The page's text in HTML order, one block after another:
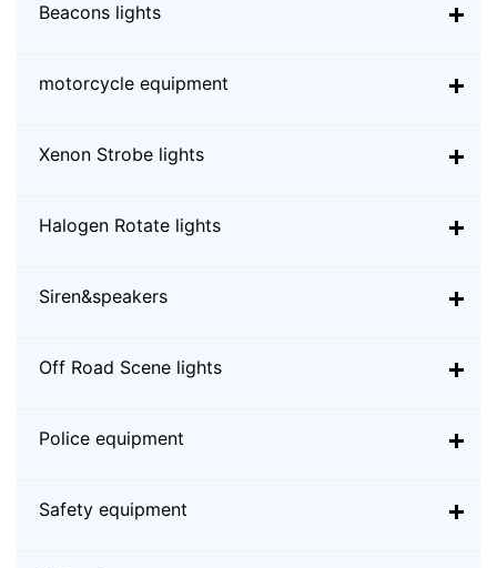
Beacons lights
motorcycle equipment
Xenon Strobe lights
Halogen Rotate lights
Siren&speakers
Off Road Scene lights
Police equipment
Safety equipment